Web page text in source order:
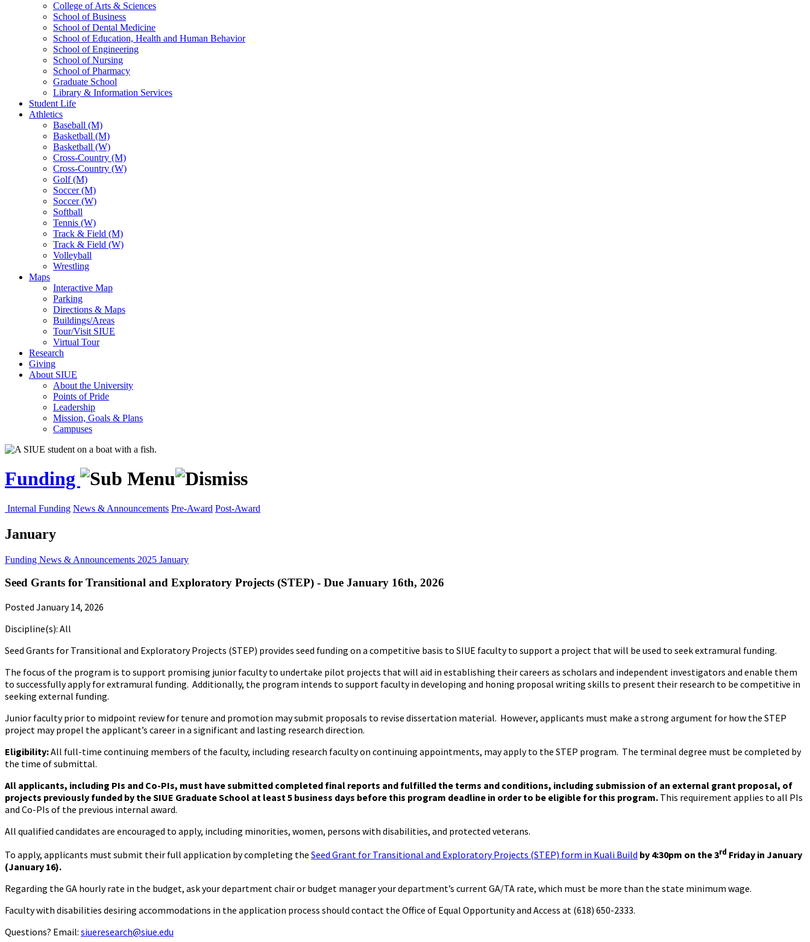
College of Arts & Sciences
School of Business
School of Dental Medicine
School of Education, Health and Human Behavior
School of Engineering
School of Nursing
School of Pharmacy
Graduate School
Library & Information Services
Student Life
Athletics
Baseball (M)
Basketball (M)
Basketball (W)
Cross-Country (M)
Cross-Country (W)
Golf (M)
Soccer (M)
Soccer (W)
Softball
Tennis (W)
Track & Field (M)
Track & Field (W)
Volleyball
Wrestling
Maps
Interactive Map
Parking
Directions & Maps
Buildings/Areas
Tour/Visit SIUE
Virtual Tour
Research
Giving
About SIUE
About the University
Points of Pride
Leadership
Mission, Goals & Plans
Campuses
Funding
Internal Funding News & Announcements Pre-Award Post-Award
January
Funding News & Announcements 2025 January
Seed Grants for Transitional and Exploratory Projects (STEP) - Due January 16th, 2026
Posted January 14, 2026
Discipline(s): All
Seed Grants for Transitional and Exploratory Projects (STEP) provides seed funding on a competitive basis to SIUE faculty to support a project that will be used to seek extramural funding.
The focus of the program is to support promising junior faculty to undertake pilot projects that will aid in establishing their careers as scholars and independent investigators and enable them
to successfully apply for extramural funding. Additionally, the program intends to support faculty in developing and honing proposal writing skills to present their research to be competitive in
seeking external funding.
Junior faculty prior to midpoint review for tenure and promotion may submit proposals to revise dissertation material. However, applicants must make a strong argument for how the STEP
project may propel the applicant’s career in a significant and lasting research direction.
Eligibility:All full-time continuing members of the faculty, including research faculty on continuing appointments, may apply to the STEP program. The terminal degree must be completed by
the time of submittal.
All applicants, including PIs and Co-PIs, must have submitted completed final reports and fulfilled the terms and conditions, including submission of an external grant proposal, of
projects previously funded by the SIUE Graduate School at least 5 business days before this program deadline in order to be eligible for this program. This requirement applies to all PIs
and Co-PIs of the previous internal award.
All qualified candidates are encouraged to apply, including minorities, women, persons with disabilities, and protected veterans.
To apply, applicants must submit their full application by completing the Seed Grant for Transitional and Exploratory Projects (STEP) form in Kuali Build by 4:30pm on the 3rd Friday in January
(January 16).
Regarding the GA hourly rate in the budget, ask your department chair or budget manager your department’s current GA/TA rate, which must be more than the state minimum wage.
Faculty with disabilities desiring accommodations in the application process should contact the Office of Equal Opportunity and Access at (618) 650-2333.
Questions? Email: siueresearch@siue.edu